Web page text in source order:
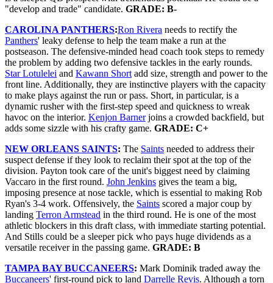
"develop and trade" candidate. GRADE: B-
CAROLINA PANTHERS:Ron Rivera needs to rectify the
Panthers' leaky defense to help the team make a run at the
postseason. The defensive-minded head coach took steps to remedy
the problem by adding two defensive tackles in the early rounds.
Star Lotulelei and Kawann Short add size, strength and power to the
front line. Additionally, they are instinctive players with the capacity
to make plays against the run or pass. Short, in particular, is a
dynamic rusher with the first-step speed and quickness to wreak
havoc on the interior. Kenjon Barnerjoins a crowded backfield, but
adds some sizzle with his crafty game. GRADE: C+
NEW ORLEANS SAINTS: The Saints needed to address their
suspect defense if they look to reclaim their spot at the top of the
division. Payton took care of the unit's biggest need by claiming
Vaccaro in the first round. John Jenkins gives the team a big,
imposing presence at nose tackle, which is essential to making Rob
Ryan's 3-4 work. Offensively, the Saints scored a major coup by
landing Terron Armstead in the third round. He is one of the most
athletic blockers in this draft class, with immediate starting potential.
And Stills could be a sleeper pick who pays huge dividends as a
versatile receiver in the passing game. GRADE: B
TAMPA BAY BUCCANEERS: Mark Dominik traded away the
Buccaneers' first-round pick to land Darrelle Revis. Although a torn